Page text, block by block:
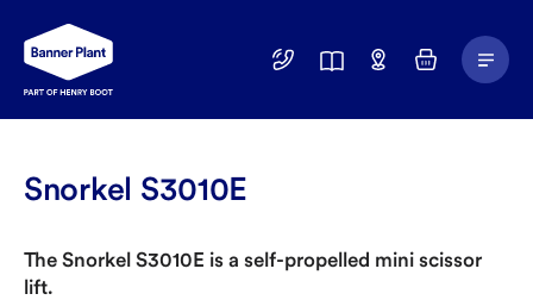
01246
Find
BasketMain
Menu
Snorkel S3010E
The Snorkel S3010E is a self-propelled mini scissor
lift.